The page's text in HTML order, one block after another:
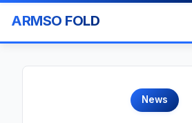
ARMSO FOLD
News